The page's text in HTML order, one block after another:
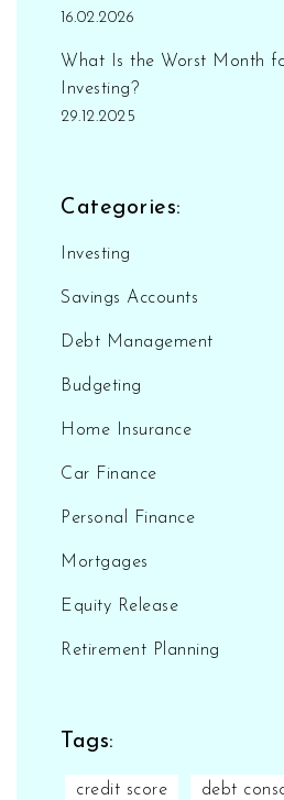
16.02.2026
What Is the Worst Month
Investing?
29.12.2025
Categories:
Investing
Savings Accounts
Debt Management
Budgeting
Home Insurance
Car Finance
Personal Finance
Mortgages
Equity Release
Retirement Planning
Tags:
credit score debt